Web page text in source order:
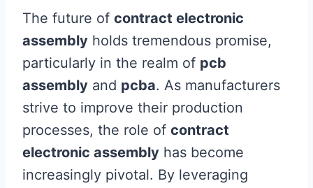
The future of contract electronic
assembly holds tremendous promise,
particularly in the realm of pcb
assembly and pcba. As manufacturers
strive to improve their production
processes, the role of contract
electronic assembly has become
increasingly pivotal. By leveraging